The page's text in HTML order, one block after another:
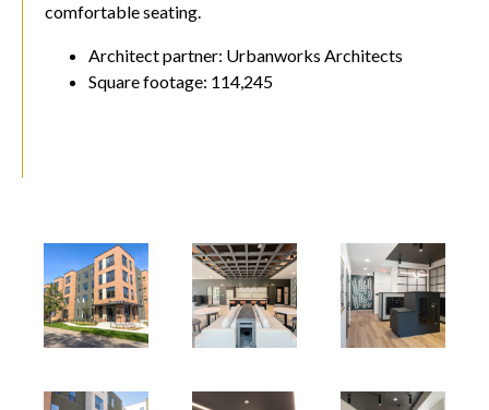
comfortable seating.
Architect partner: Urbanworks Architects
Square footage: 114,245